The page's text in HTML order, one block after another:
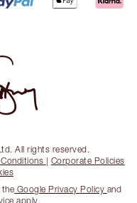
All rights reserved.
| Corporate Policies
the Google Privacy Policy and
apply.